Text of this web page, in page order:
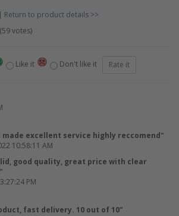
| Return to product details >>
59votes)
Like it Don't like it
made excellent service highly reccomend"
10:58:11 AM
good quality, great price with clear
PM
fast delivery. 10 out of 10"